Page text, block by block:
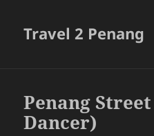
Travel 2 Penang
Penang
Dancer)